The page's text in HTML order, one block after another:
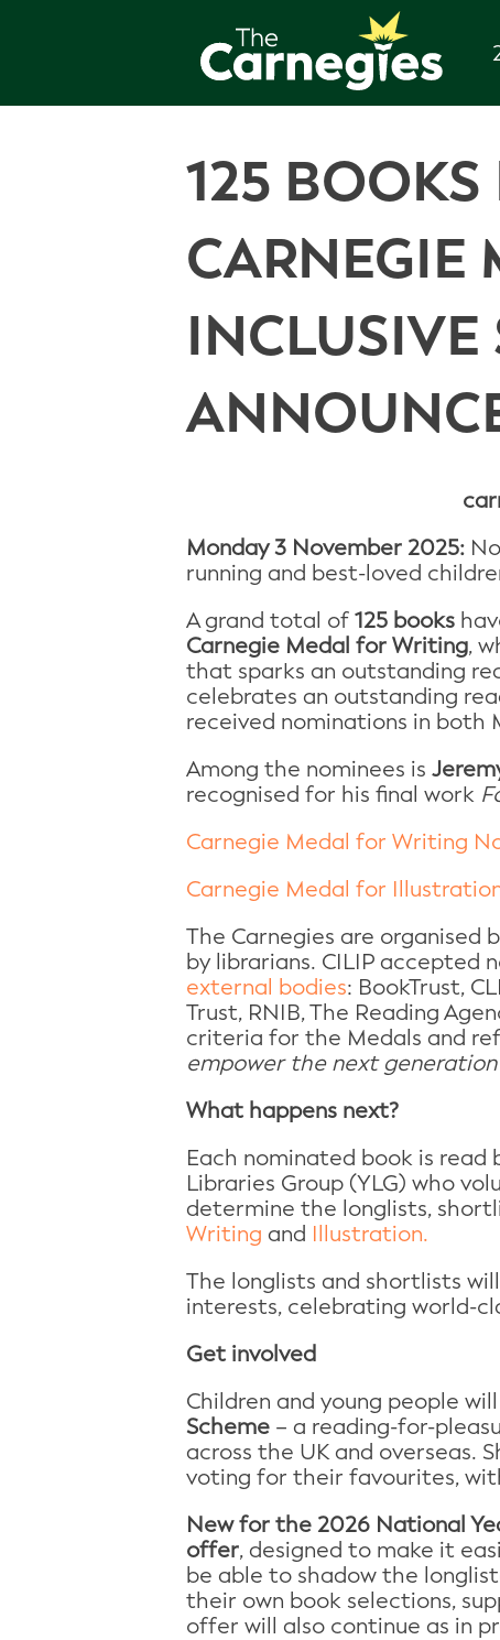
125
CARNEGIE
Monday 3 November 2025:
running and best-loved
A grand total of 125 books
Carnegie Medal for Writing,
that sparks an outstanding
celebrates an outstanding
received nominations in both
Among the nominees is
recognised for his final work
Carnegie Medal for Writing
Carnegie Medal for
The Carnegies are organised
by librarians. CILIP accepted
external bodies: BookTrust,
Trust, RNIB, The Reading
criteria for the Medals and
empower the next
What happens next?
Each nominated book is read
Libraries Group (YLG) who
determine the longlists,
Writing and Illustration.
The longlists and shortlists
interests, celebrating world-
Get involved
Children and young people
Scheme– a reading-for-
across the UK and overseas.
voting for their favourites,
New for the 2026 National
offer, designed to make it
be able to shadow the
their own book selections,
offer will also continue as in